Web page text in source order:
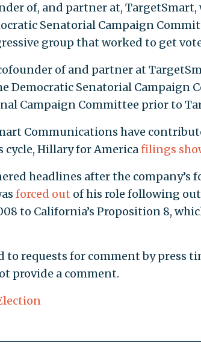
of, and partner at, TargetSmart,
Senatorial Campaign
group that worked to get
of and partner at
Democratic Senatorial Campaign
Campaign Committee prior to
Communications have
cycle, Hillary for Americafilings
headlines after the company’s
forced out of his role following
to California’s Proposition 8,
requests for comment by press
provide a comment.